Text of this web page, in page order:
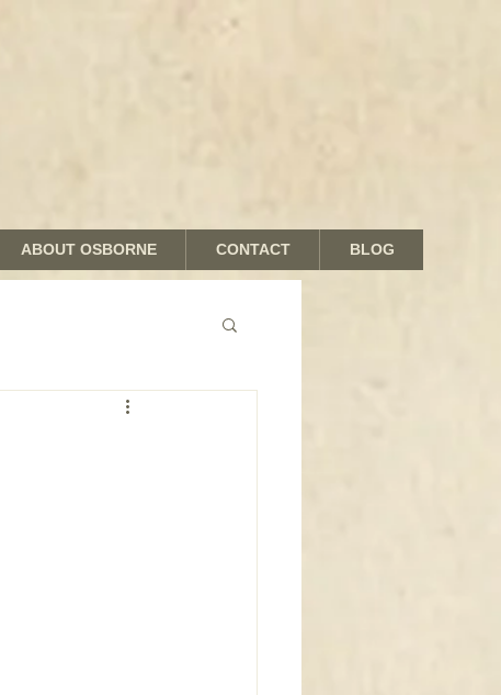
ABOUT OSBORNE CONTACT BLOG